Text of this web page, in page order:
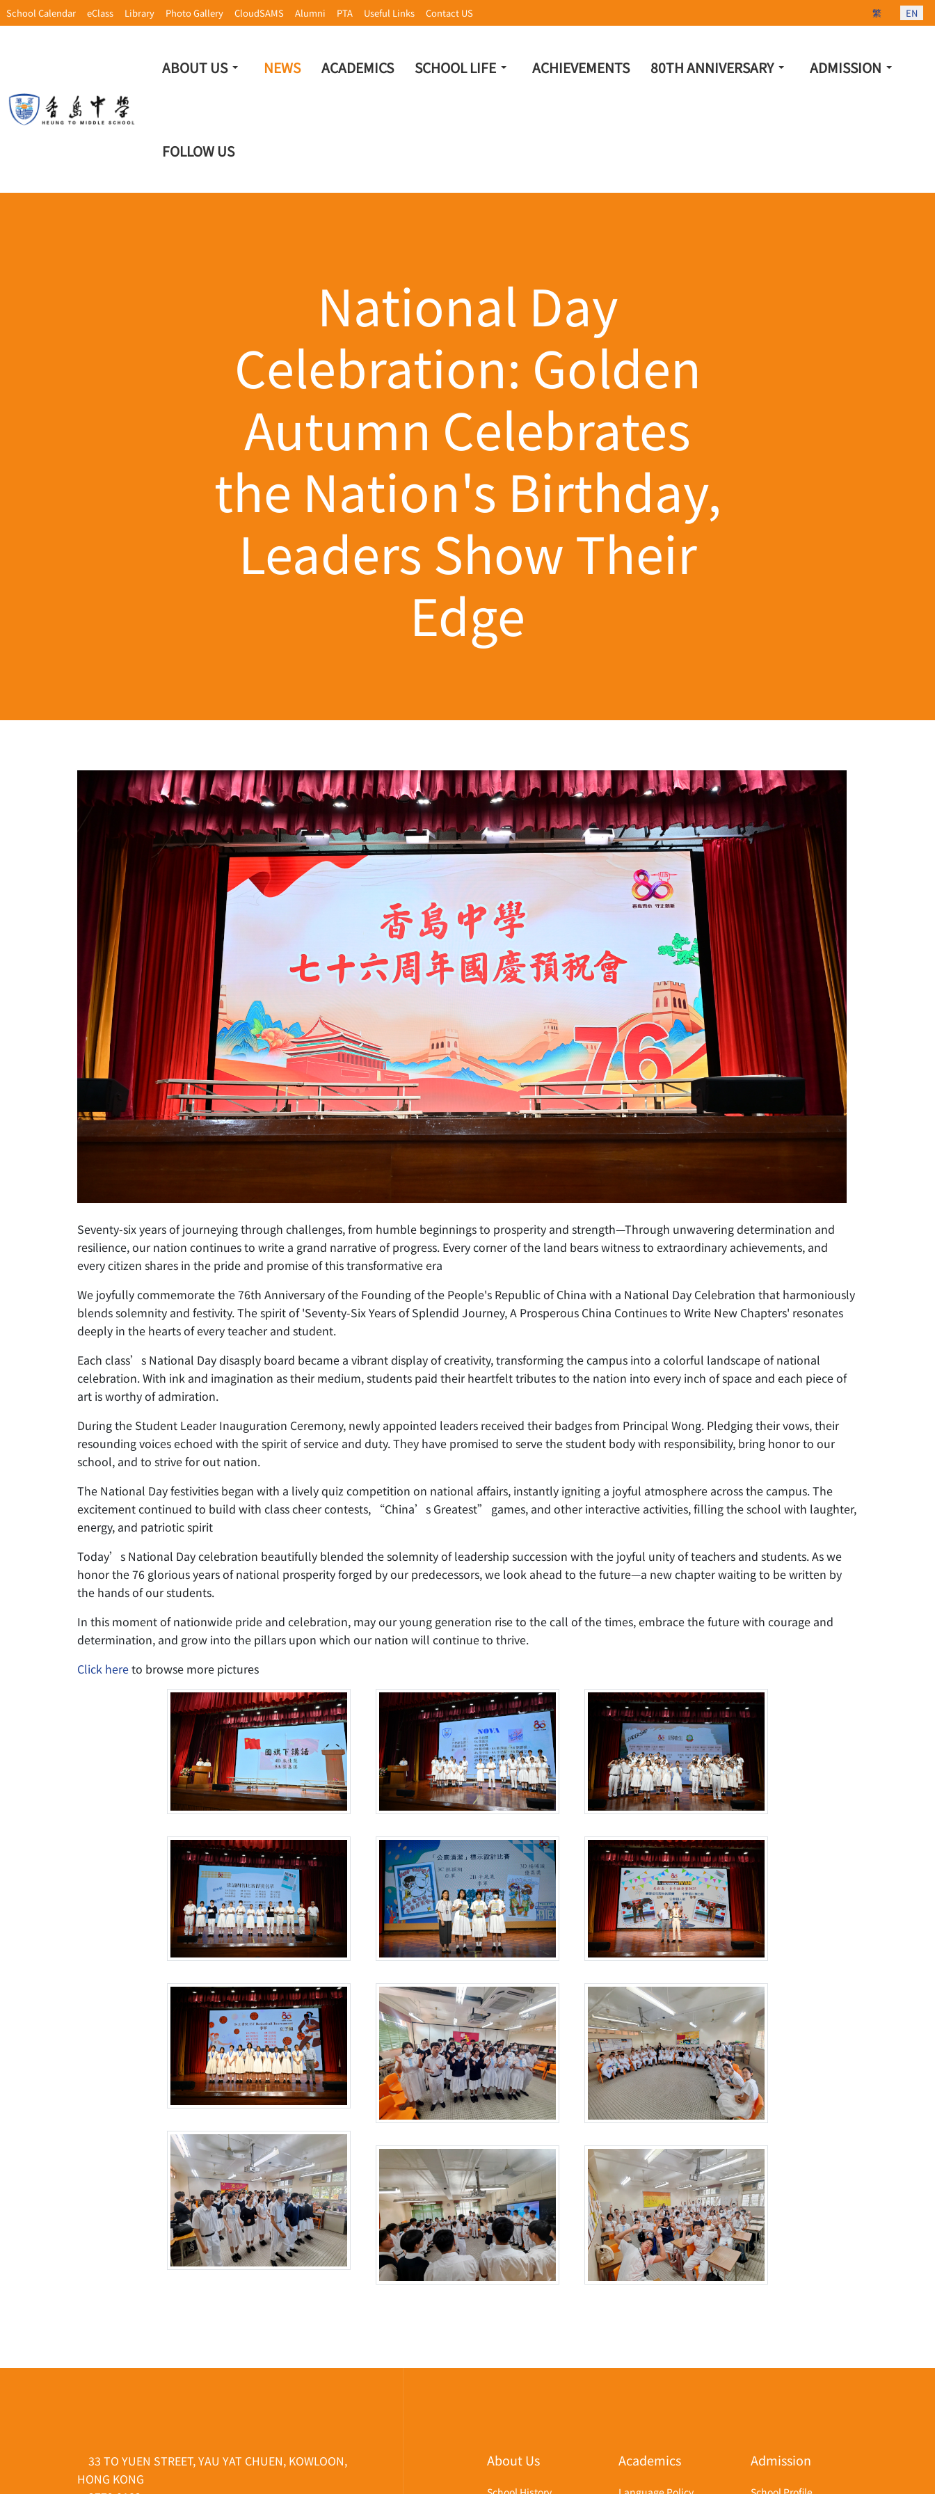
School Calendar eClass Library Photo Gallery CloudSAMS Alumni PTA Useful Links Contact US Select your
繁 EN
ABOUT US NEWS ACADEMICS SCHOOL LIFE ACHIEVEMENTS 80TH ANNIVERSARY ADMISSION
FOLLOW US
National Day
Celebration: Golden
Autumn Celebrates
the Nation's Birthday,
Leaders Show Their
Edge
Seventy-six years of journeying through challenges, from humble beginnings to prosperity and strength—Through unwavering determination and
resilience, our nation continues to write a grand narrative of progress. Every corner of the land bears witness to extraordinary achievements, and
every citizen shares in the pride and promise of this transformative era
We joyfully commemorate the 76th Anniversary of the Founding of the People's Republic of China with a National Day Celebration that harmoniously
blends solemnity and festivity. The spirit of 'Seventy-Six Years of Splendid Journey, A Prosperous China Continues to Write New Chapters' resonates
deeply in the hearts of every teacher and student.
Each class’s National Day disasply board became a vibrant display of creativity, transforming the campus into a colorful landscape of national
celebration. With ink and imagination as their medium, students paid their heartfelt tributes to the nation into every inch of space and each piece of
art is worthy of admiration.
During the Student Leader Inauguration Ceremony, newly appointed leaders received their badges from Principal Wong. Pledging their vows, their
resounding voices echoed with the spirit of service and duty. They have promised to serve the student body with responsibility, bring honor to our
school, and to strive for out nation.
The National Day festivities began with a lively quiz competition on national affairs, instantly igniting a joyful atmosphere across the campus. The
excitement continued to build with class cheer contests, “China’s Greatest” games, and other interactive activities, filling the school with laughter,
energy, and patriotic spirit
Today’s National Day celebration beautifully blended the solemnity of leadership succession with the joyful unity of teachers and students. As we
honor the 76 glorious years of national prosperity forged by our predecessors, we look ahead to the future—a new chapter waiting to be written by
the hands of our students.
In this moment of nationwide pride and celebration, may our young generation rise to the call of the times, embrace the future with courage and
determination, and grow into the pillars upon which our nation will continue to thrive.
Click hereto browse more pictures
33 TO YUEN STREET, YAU YAT CHUEN, KOWLOON,
HONG KONG
About Us Academics Admission